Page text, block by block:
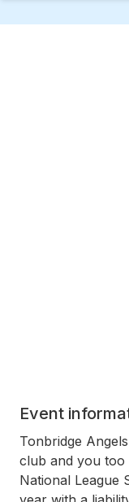
Event
Tonbridge
club and you
National League